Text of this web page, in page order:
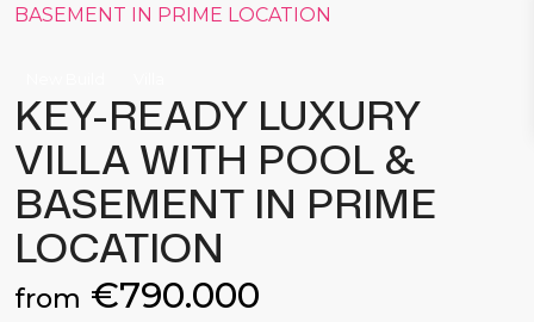
BASEMENT IN PRIME LOCATION
KEY-READY LUXURY
VILLA WITH POOL &
BASEMENT IN PRIME
LOCATION
from €790.000